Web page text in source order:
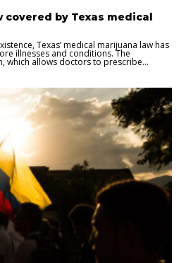
by Texas medical
Texas’ medical marijuana law has
illnesses and conditions. The
which allows doctors to prescribe...